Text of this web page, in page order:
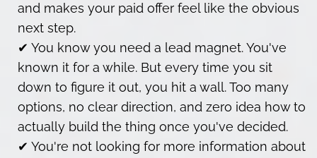
and makes your paid offer feel like the obvious
next step.
✔ You know you need a lead magnet. You've
known it for a while. But every time you sit
down to figure it out, you hit a wall. Too many
options, no clear direction, and zero idea how to
actually build the thing once you've decided.
✔ You're not looking for more information about